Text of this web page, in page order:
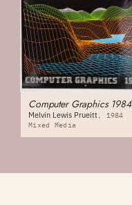
Computer Graphics 1984
Melvin Lewis Prueitt
1984
Mixed Media